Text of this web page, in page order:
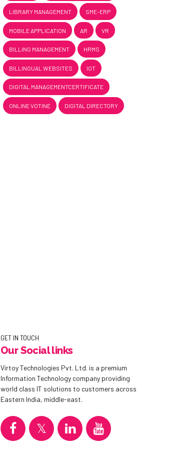
LIBRARY MANAGEMENT SME-ERP
MOBILE APPLICATION AR VR
BILLING MANAGEMENT HRMS
BILLINGUAL WEBSITES IOT
DIGITAL MANAGEMENTCERTIFICATE
ONLINE VOTINE DIGITAL DIRECTORY
GET IN TOUCH
Our Social links
Virtoy Technologies Pvt. Ltd. is a premium
Information Technology company providing
world class IT solutions to customers across
Eastern India, middle-east.